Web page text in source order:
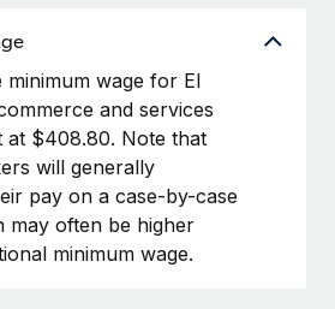
with ease
benefits with ease
x BambooHR: From local to
no platform switch
can now hire and manage
inside the platform they...
minimum wage for El
and services
at $408.80. Note that
will generally
pay on a case-by-case
may often be higher
minimum wage.